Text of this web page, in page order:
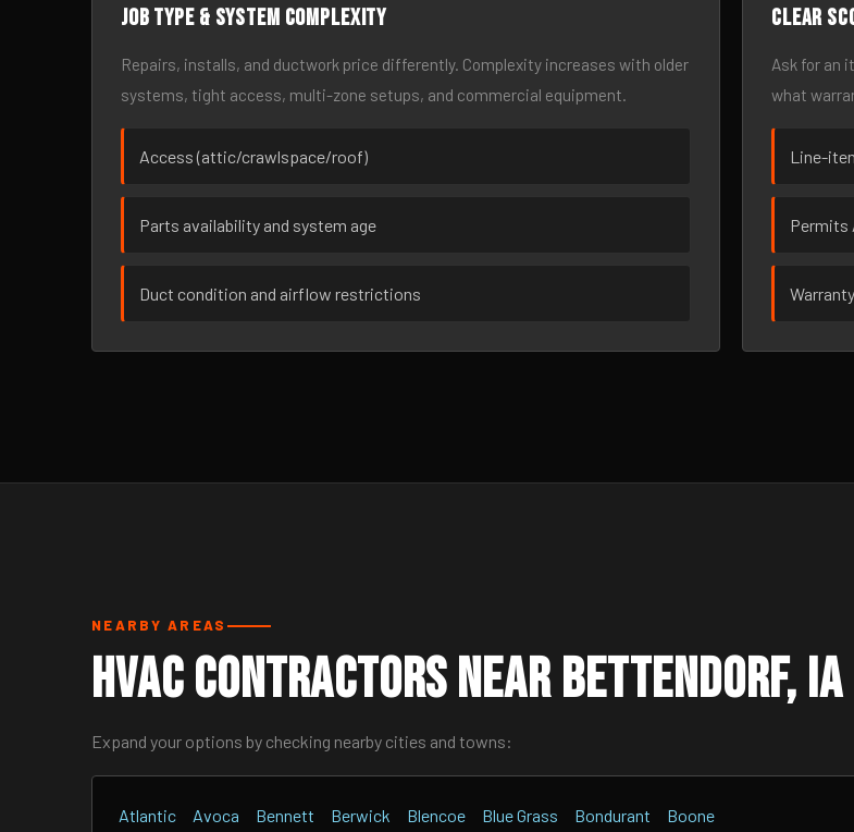
Job type & system complexity
Repairs, installs, and ductwork price differently. Complexity increases with older
systems, tight access, multi-zone setups, and commercial equipment.
Access (attic/crawlspace/roof)
Parts availability and system age
Duct condition and airflow restrictions
Clear
Ask for an
what
Line-
Permits
NEARBY AREAS
HVAC Contractors Near Bettendorf, IA
Expand your options by checking nearby cities and towns:
Atlantic Avoca Bennett Berwick Blencoe Blue Grass Bondurant Boone